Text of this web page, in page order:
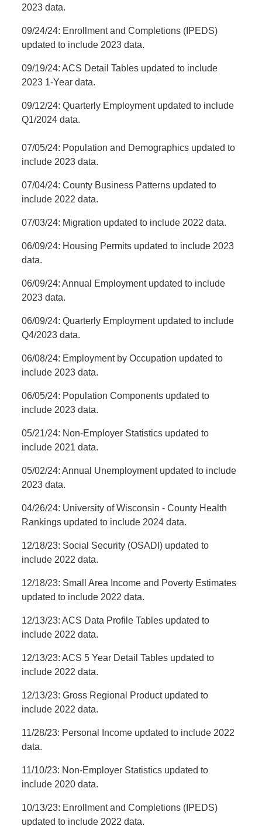
2023 data.
09/24/24: Enrollment and Completions (IPEDS)
updated to include 2023 data.
09/19/24: ACS Detail Tables updated to include
2023 1-Year data.
09/12/24: Quarterly Employment updated to include
Q1/2024 data.
07/05/24: Population and Demographics updated to
include 2023 data.
07/04/24: County Business Patterns updated to
include 2022 data.
07/03/24: Migration updated to include 2022 data.
06/09/24: Housing Permits updated to include 2023
data.
06/09/24: Annual Employment updated to include
2023 data.
06/09/24: Quarterly Employment updated to include
Q4/2023 data.
06/08/24: Employment by Occupation updated to
include 2023 data.
06/05/24: Population Components updated to
include 2023 data.
05/21/24: Non-Employer Statistics updated to
include 2021 data.
05/02/24: Annual Unemployment updated to include
2023 data.
04/26/24: University of Wisconsin - County Health
Rankings updated to include 2024 data.
12/18/23: Social Security (OSADI) updated to
include 2022 data.
12/18/23: Small Area Income and Poverty Estimates
updated to include 2022 data.
12/13/23: ACS Data Profile Tables updated to
include 2022 data.
12/13/23: ACS 5 Year Detail Tables updated to
include 2022 data.
12/13/23: Gross Regional Product updated to
include 2022 data.
11/28/23: Personal Income updated to include 2022
data.
11/10/23: Non-Employer Statistics updated to
include 2020 data.
10/13/23: Enrollment and Completions (IPEDS)
updated to include 2022 data.